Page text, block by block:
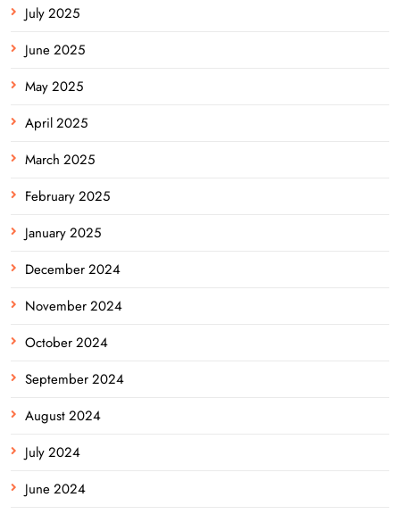
July 2025
June 2025
May 2025
April 2025
March 2025
February 2025
January 2025
December 2024
November 2024
October 2024
September 2024
August 2024
July 2024
June 2024